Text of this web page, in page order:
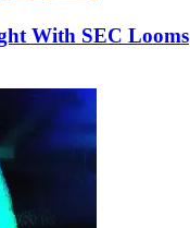
With SEC Looms